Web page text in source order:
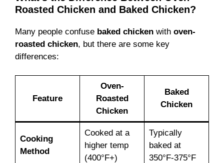
Roasted Chicken and Baked Chicken?
Many people confuse baked chicken with oven-
roasted chicken, but there are some key
differences:
Feature
Oven-
Roasted
Chicken
Baked
Chicken
Cooking
Method
Cooked at a
higher temp
(400°F+)
Typically
baked at
350°F-375°F